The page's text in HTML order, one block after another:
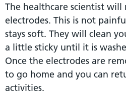
The healthcare scientist will
electrodes. This is not
stays soft. They will clean
a little sticky until it is
Once the electrodes are
to go home and you can
activities.